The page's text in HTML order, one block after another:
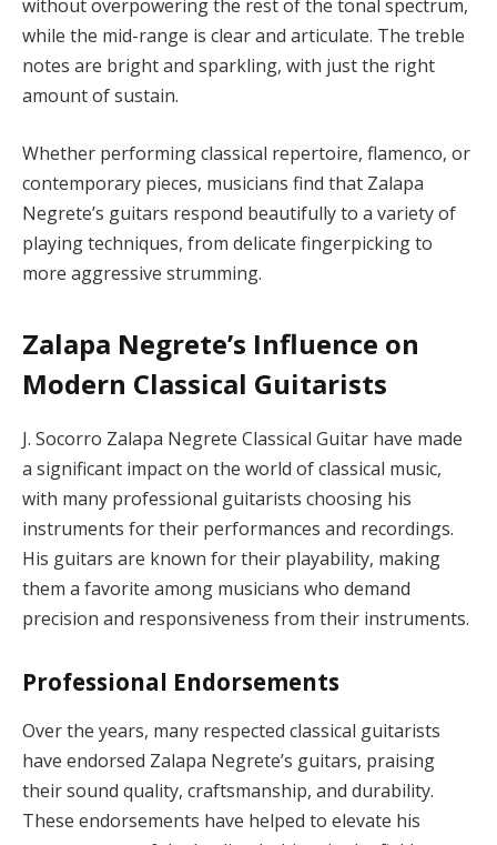
without overpowering the rest of the tonal spectrum,
while the mid-range is clear and articulate. The treble
notes are bright and sparkling, with just the right
amount of sustain.
Whether performing classical repertoire, flamenco, or
contemporary pieces, musicians find that Zalapa
Negrete’s guitars respond beautifully to a variety of
playing techniques, from delicate fingerpicking to
more aggressive strumming.
Zalapa Negrete’s Influence on
Modern Classical Guitarists
J. Socorro Zalapa Negrete Classical Guitar have made
a significant impact on the world of classical music,
with many professional guitarists choosing his
instruments for their performances and recordings.
His guitars are known for their playability, making
them a favorite among musicians who demand
precision and responsiveness from their instruments.
Professional Endorsements
Over the years, many respected classical guitarists
have endorsed Zalapa Negrete’s guitars, praising
their sound quality, craftsmanship, and durability.
These endorsements have helped to elevate his